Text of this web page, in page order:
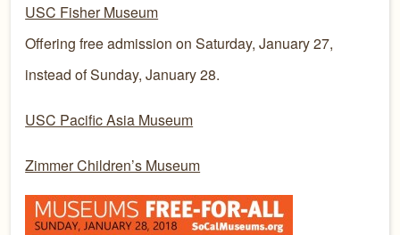
USC Fisher Museum
Offering free admission on Saturday, January 27,
instead of Sunday, January 28.
USC Pacific Asia Museum
Zimmer Children’s Museum